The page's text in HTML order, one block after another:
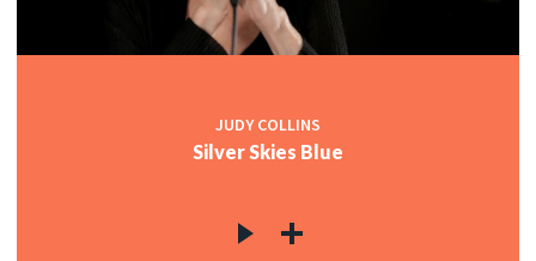
JUDY COLLINS
Silver Skies Blue